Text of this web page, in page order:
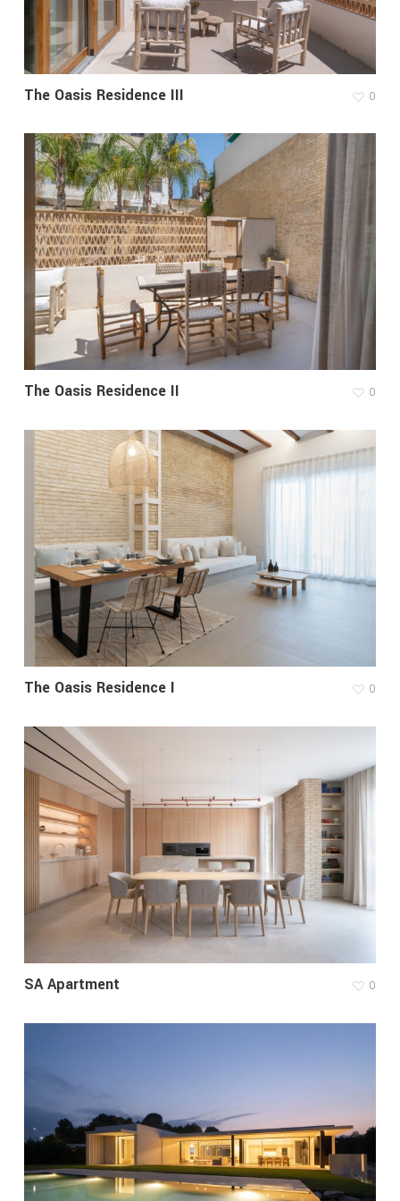
The Oasis Residence III 0
The Oasis Residence II 0
The Oasis Residence I 0
SA Apartment 0